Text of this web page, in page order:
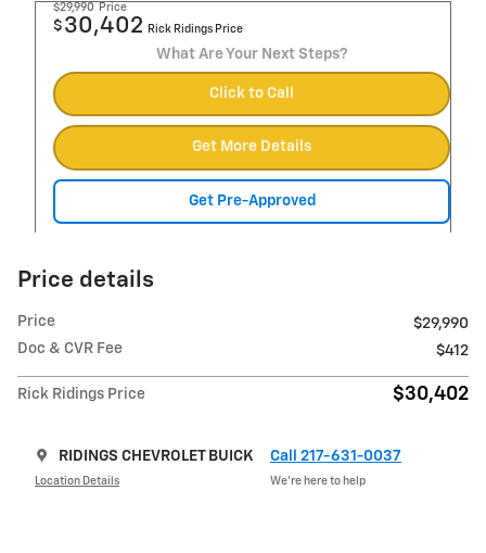
$29,990 Price
$ 30,402 Rick Ridings Price
What Are Your Next Steps?
Click to Call
Get More Details
Get Pre-Approved
Price details
Price
$29,990
Doc & CVR Fee
$412
Rick Ridings Price $30,402
RIDINGS CHEVROLET BUICK
Location Details
Call 217-631-0037
We’re here to help